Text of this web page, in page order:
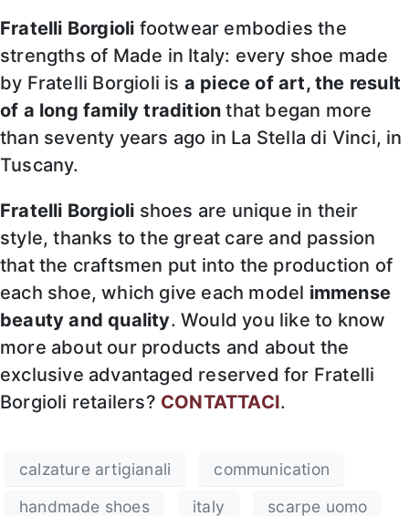
Fratelli Borgioli footwear embodies the
strengths of Made in Italy: every shoe made
by Fratelli Borgioli is a piece of art, the result
of a long family tradition that began more
than seventy years ago in La Stella di Vinci, in
Tuscany.
Fratelli Borgioli shoes are unique in their
style, thanks to the great care and passion
that the craftsmen put into the production of
each shoe, which give each model immense
beauty and quality. Would you like to know
more about our products and about the
exclusive advantaged reserved for Fratelli
Borgioli retailers? CONTATTACI.
calzature artigianali
communication
handmade shoes
italy
scarpe uomo